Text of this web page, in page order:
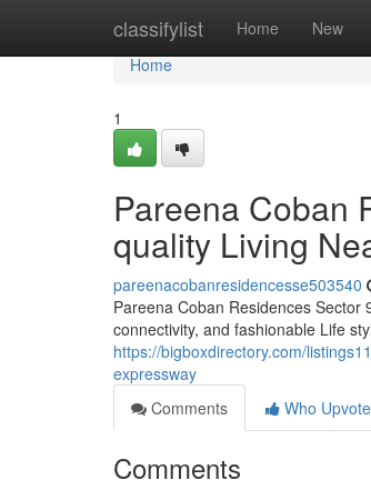
classifylist Home New
Home
Home
1
Pareena Coban
quality Living
pareenacobanresidencesse503540
Pareena Coban Residences
connectivity, and fashionable Life
https://bigboxdirectory.com/
expressway
Comments
Who
Comments